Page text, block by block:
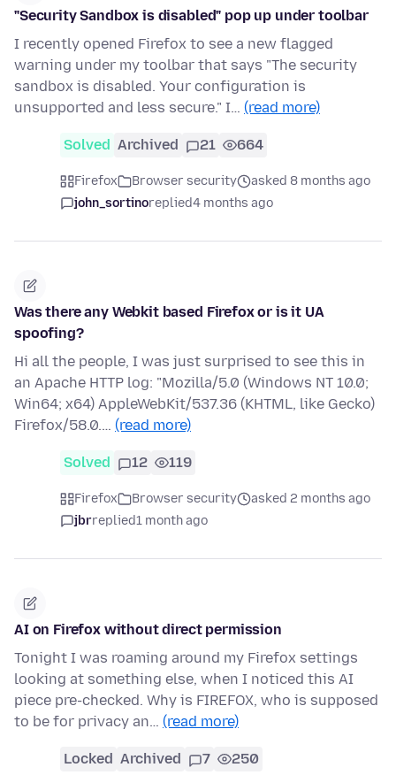
"Security Sandbox is disabled" pop up under toolbar
I recently opened Firefox to see a new flagged
warning under my toolbar that says "The security
sandbox is disabled. Your configuration is
unsupported and less secure." I… (read more)
Solved Archived 21 664
Firefox Browser security
asked 8 months ago
john_sortinoreplied4 months ago
Was there any Webkit based Firefox or is it UA
spoofing?
Hi all the people, I was just surprised to see this in
an Apache HTTP log: "Mozilla/5.0 (Windows NT 10.0;
Win64; x64) AppleWebKit/537.36 (KHTML, like Gecko)
Firefox/58.0.… (read more)
Solved 12 119
Firefox Browser security
asked 2 months ago
jbrreplied1 month ago
AI on Firefox without direct permission
Tonight I was roaming around my Firefox settings
looking at something else, when I noticed this AI
piece pre-checked. Why is FIREFOX, who is supposed
to be for privacy an… (read more)
Locked Archived 7 250